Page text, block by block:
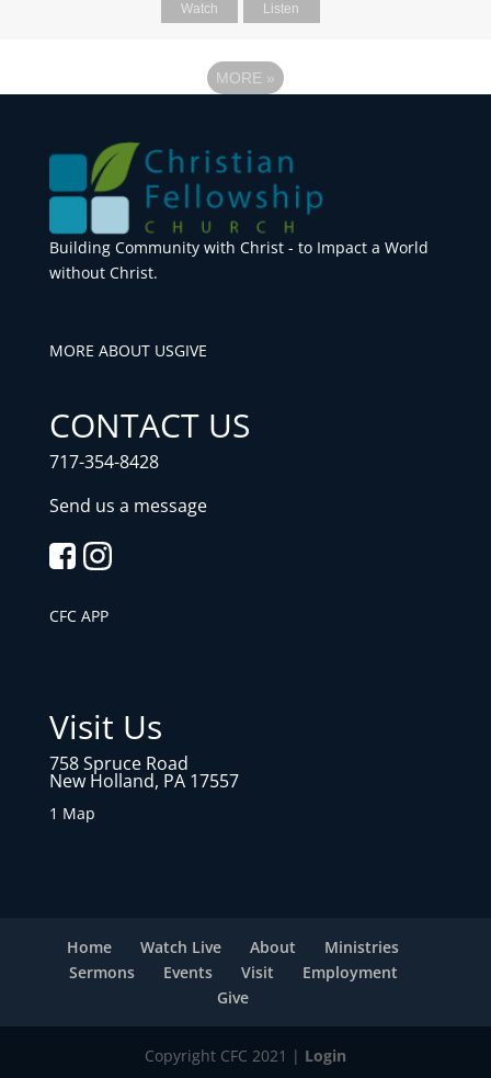
Watch Listen
MORE »
Building Community with Christ - to Impact a World
without Christ.
MORE ABOUT USGIVE
CONTACT US
717-354-8428
Send us a message
CFC APP
Visit Us
758 Spruce Road
New Holland, PA 17557
1 Map
Home Watch Live About
Ministries
Sermons
Events Visit
Employment
Give
Copyright CFC 2021 | Login